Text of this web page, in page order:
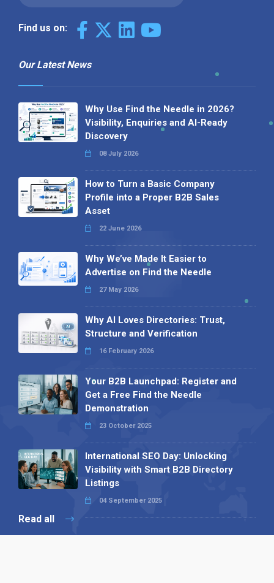
Find us on:
Our Latest News
Why Use Find the Needle in 2026?
Visibility, Enquiries and AI-Ready
Discovery
08 July 2026
How to Turn a Basic Company
Profile into a Proper B2B Sales
Asset
22 June 2026
Why We’ve Made It Easier to
Advertise on Find the Needle
27 May 2026
Why AI Loves Directories: Trust,
Structure and Verification
16 February 2026
Your B2B Launchpad: Register and
Get a Free Find the Needle
Demonstration
23 October 2025
International SEO Day: Unlocking
Visibility with Smart B2B Directory
Listings
04 September 2025
Read all